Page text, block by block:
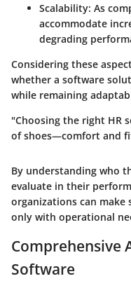
Scalability: As
accommodate
degrading
Considering these
whether a software
while remaining
"Choosing the right HR
of shoes—comfort and
By understanding who
evaluate in their
organizations can
only with operational
Comprehensive
Software